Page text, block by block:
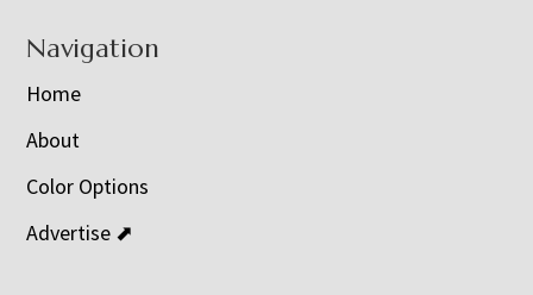
Navigation
Home
About
Color Options
Advertise ⬈